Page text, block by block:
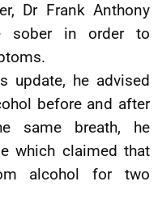
Dr Frank Anthony
sober in order to
update, he advised
before and after
same breath, he
which claimed that
alcohol for two